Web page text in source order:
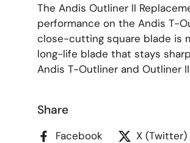
The Andis Outliner II
performance on the Andis T-
close-cutting square blade is
long-life blade that stays
Andis T-Outliner and Outliner
Share
Facebook X (Twitter)